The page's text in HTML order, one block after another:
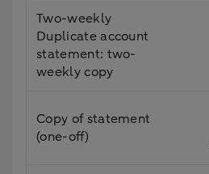
Two-weekly
Duplicate account
statement: two-
weekly copy
Copy of statement
(one-off)